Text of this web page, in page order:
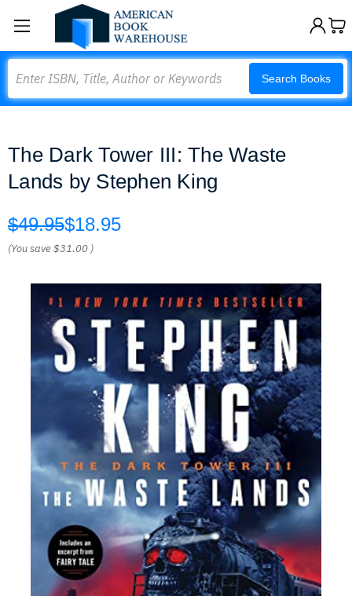
Search Books
The Dark Tower III: The Waste
Lands by Stephen King
$49.95$18.95
(You save$31.00 )